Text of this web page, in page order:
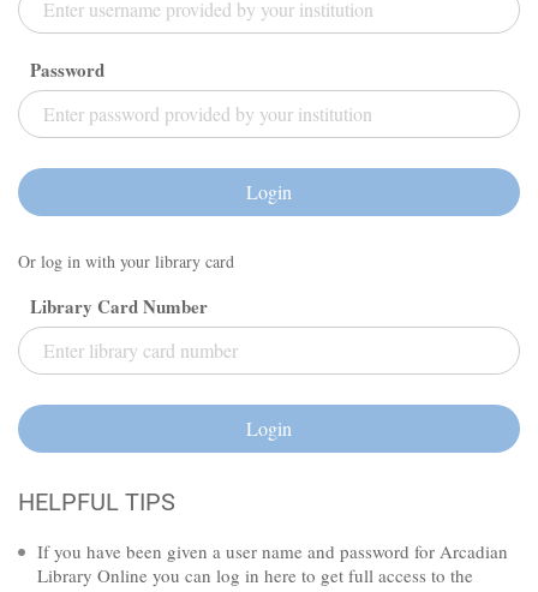
Password
Login
Or log in with your library card
Library Card Number
Login
HELPFUL TIPS
If you have been given a user name and password for Arcadian
Library Online you can log in here to get full access to the